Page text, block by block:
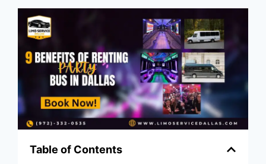
Table of Contents